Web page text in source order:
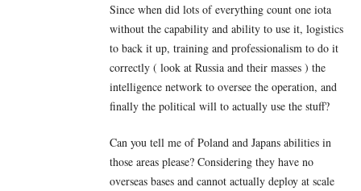
Since when did lots of everything count one iota
without the capability and ability to use it, logistics
to back it up, training and professionalism to do it
correctly ( look at Russia and their masses ) the
intelligence network to oversee the operation, and
finally the political will to actually use the stuff?
Can you tell me of Poland and Japans abilities in
those areas please? Considering they have no
overseas bases and cannot actually deploy at scale